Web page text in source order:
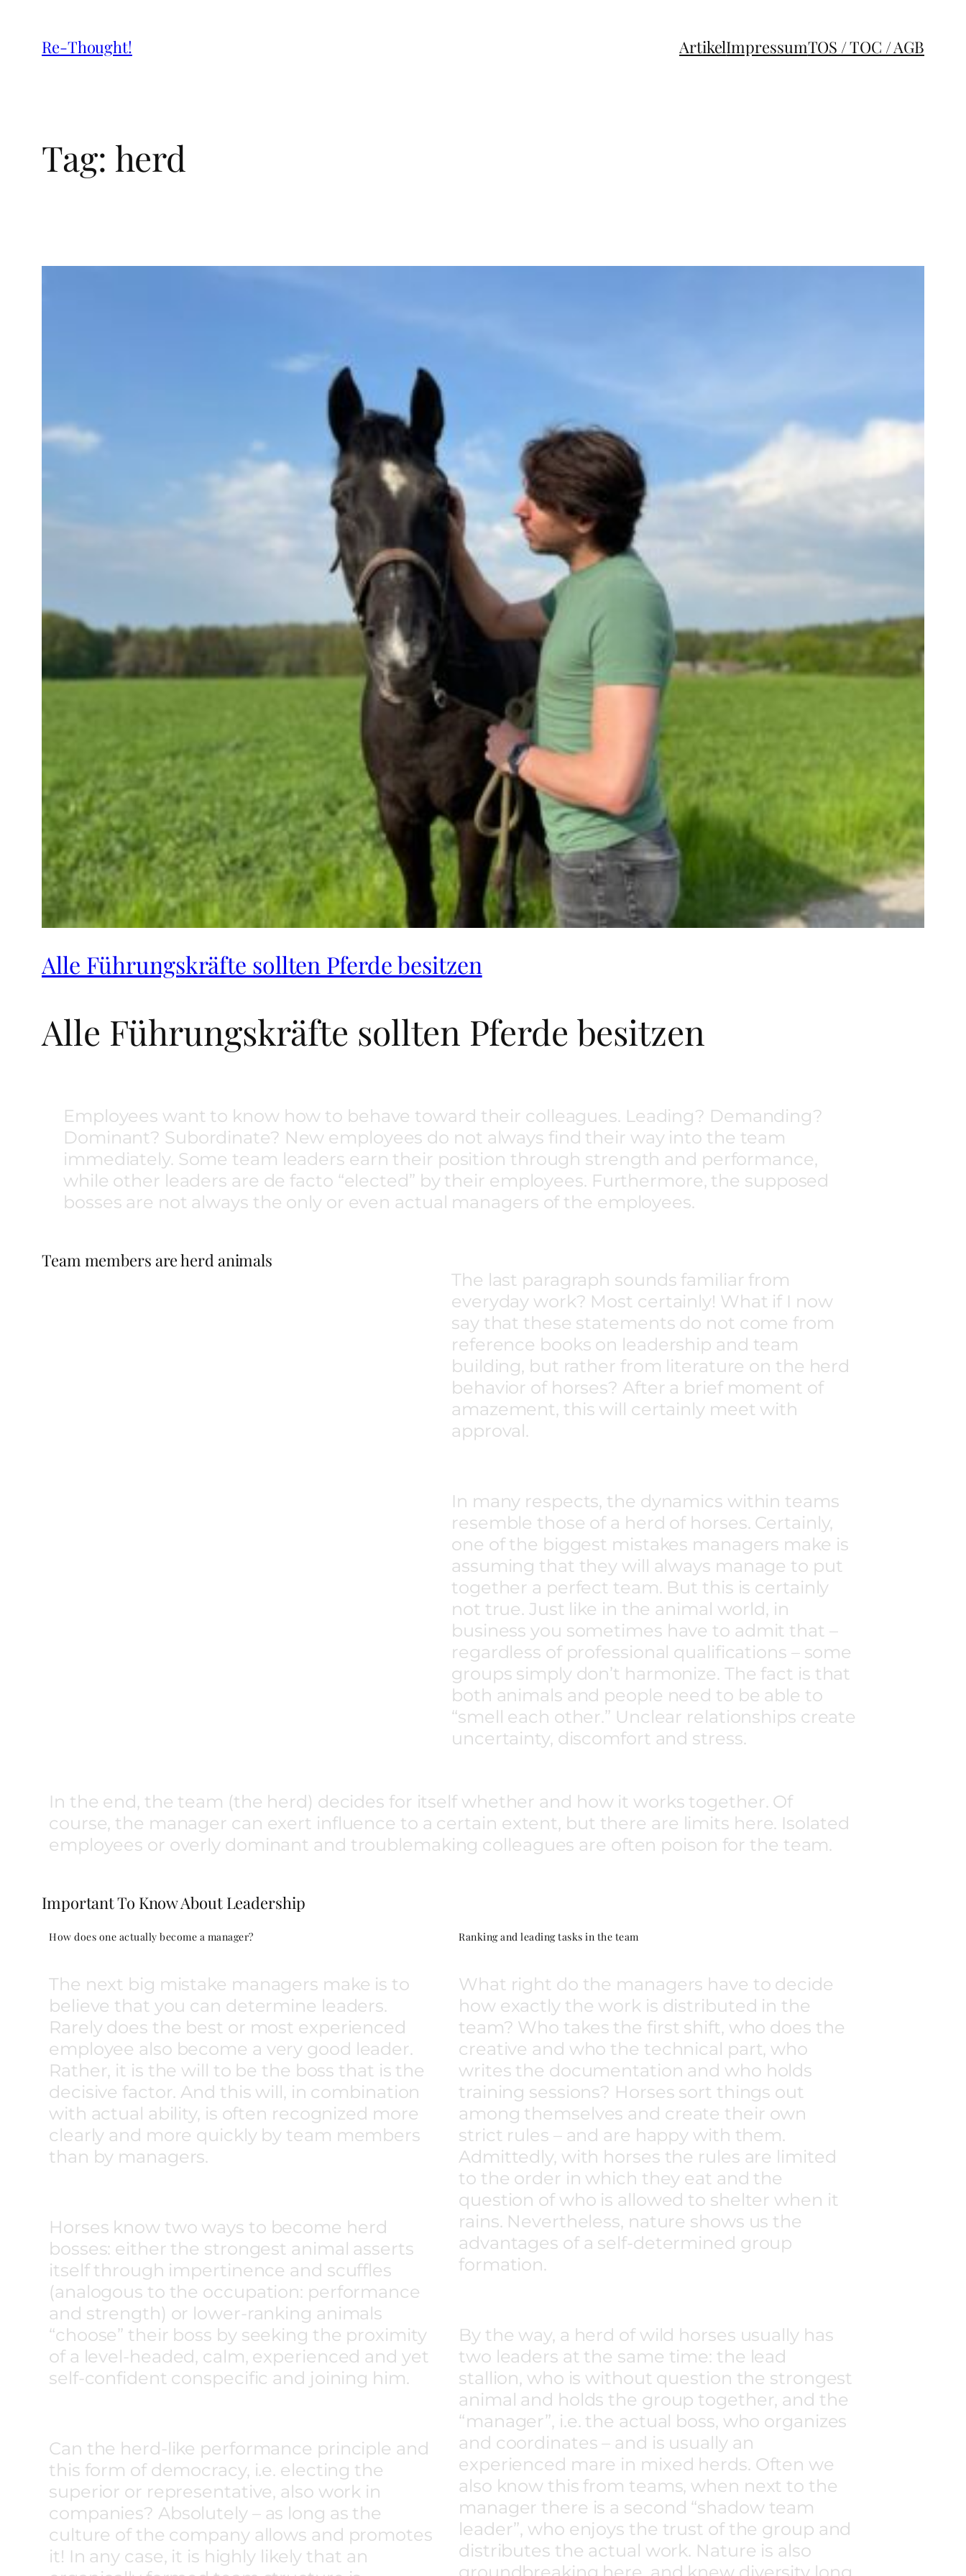
Re-Thought! ArtikelImpressumTOS / TOC / AGB
Tag: herd
Alle Führungskräfte sollten Pferde besitzen​
Alle Führungskräfte sollten Pferde besitzen
Employees want to know how to behave toward their colleagues. Leading? Demanding?
Dominant? Subordinate? New employees do not always find their way into the team
immediately. Some team leaders earn their position through strength and performance,
while other leaders are de facto “elected” by their employees. Furthermore, the supposed
bosses are not always the only or even actual managers of the employees.
Team members are herd animals
The last paragraph sounds familiar from
everyday work? Most certainly! What if I now
say that these statements do not come from
reference books on leadership and team
building, but rather from literature on the herd
behavior of horses? After a brief moment of
amazement, this will certainly meet with
approval.
In many respects, the dynamics within teams
resemble those of a herd of horses. Certainly,
one of the biggest mistakes managers make is
assuming that they will always manage to put
together a perfect team. But this is certainly
not true. Just like in the animal world, in
business you sometimes have to admit that –
regardless of professional qualifications – some
groups simply don’t harmonize. The fact is that
both animals and people need to be able to
“smell each other.” Unclear relationships create
uncertainty, discomfort and stress.
In the end, the team (the herd) decides for itself whether and how it works together. Of
course, the manager can exert influence to a certain extent, but there are limits here. Isolated
employees or overly dominant and troublemaking colleagues are often poison for the team.
Important To Know About Leadership
How does one actually become a manager?
The next big mistake managers make is to
believe that you can determine leaders.
Rarely does the best or most experienced
employee also become a very good leader.
Rather, it is the will to be the boss that is the
decisive factor. And this will, in combination
with actual ability, is often recognized more
clearly and more quickly by team members
than by managers.
Horses know two ways to become herd
bosses: either the strongest animal asserts
itself through impertinence and scuffles
(analogous to the occupation: performance
and strength) or lower-ranking animals
“choose” their boss by seeking the proximity
of a level-headed, calm, experienced and yet
self-confident conspecific and joining him.
Can the herd-like performance principle and
this form of democracy, i.e. electing the
superior or representative, also work in
companies? Absolutely – as long as the
culture of the company allows and promotes
it! In any case, it is highly likely that an
Ranking and leading tasks in the team
What right do the managers have to decide
how exactly the work is distributed in the
team? Who takes the first shift, who does the
creative and who the technical part, who
writes the documentation and who holds
training sessions? Horses sort things out
among themselves and create their own
strict rules – and are happy with them.
Admittedly, with horses the rules are limited
to the order in which they eat and the
question of who is allowed to shelter when it
rains. Nevertheless, nature shows us the
advantages of a self-determined group
formation.
By the way, a herd of wild horses usually has
two leaders at the same time: the lead
stallion, who is without question the strongest
animal and holds the group together, and the
“manager”, i.e. the actual boss, who organizes
and coordinates – and is usually an
experienced mare in mixed herds. Often we
also know this from teams, when next to the
manager there is a second “shadow team
leader”, who enjoys the trust of the group and
distributes the actual work. Nature is also